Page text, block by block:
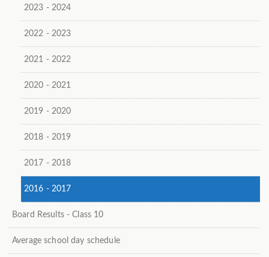
2023 - 2024
2022 - 2023
2021 - 2022
2020 - 2021
2019 - 2020
2018 - 2019
2017 - 2018
2016 - 2017
Board Results - Class 10
Average school day schedule